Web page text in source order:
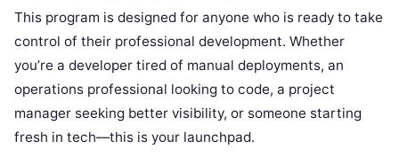
This program is designed for anyone who is ready to take
control of their professional development. Whether
you’re a developer tired of manual deployments, an
operations professional looking to code, a project
manager seeking better visibility, or someone starting
fresh in tech—this is your launchpad.